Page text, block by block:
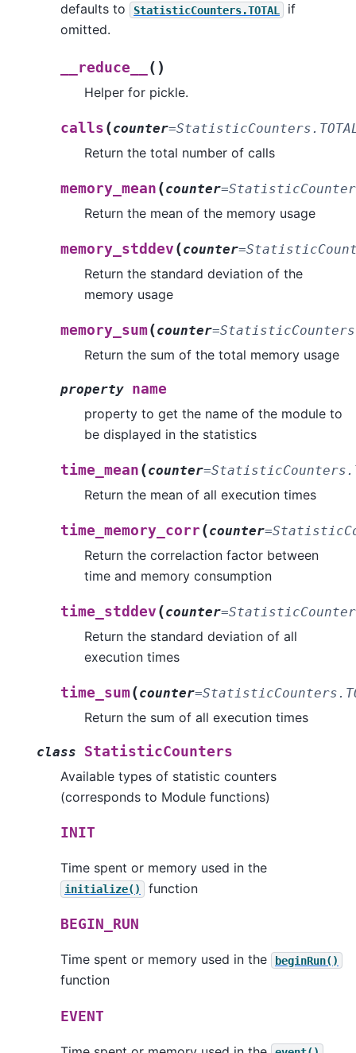
defaults to
StatisticCounters.TOTAL
if
omitted.
__reduce__ ( )
Helper for pickle.
calls (counter=
Return the total number of calls
memory_mean (counter=
Return the mean of the memory usage
memory_stddev (counter=
Return the standard deviation of the
memory usage
memory_sum(counter=
Return the sum of the total memory usage
property name
property to get the name of the module to
be displayed in the statistics
time_mean (counter=
Return the mean of all execution times
time_memory_corr(counter=
Return the correlaction factor between
time and memory consumption
time_stddev (counter=
Return the standard deviation of all
execution times
time_sum(counter=
Return the sum of all execution times
class
StatisticCounters
Available types of statistic counters
(corresponds to Module functions)
INIT
Time spent or memory used in the
initialize() function
BEGIN_RUN
Time spent or memory used in the beginRun()
function
EVENT